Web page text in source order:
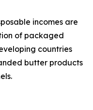
incomes are
of packaged
countries
butter products